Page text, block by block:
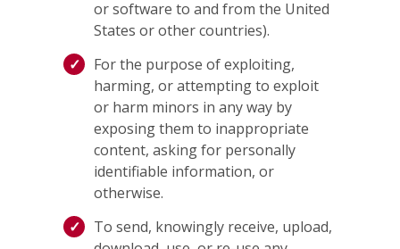
or software to and from the United
States or other countries).
For the purpose of exploiting,
harming, or attempting to exploit
or harm minors in any way by
exposing them to inappropriate
content, asking for personally
identifiable information, or
otherwise.
To send, knowingly receive, upload,